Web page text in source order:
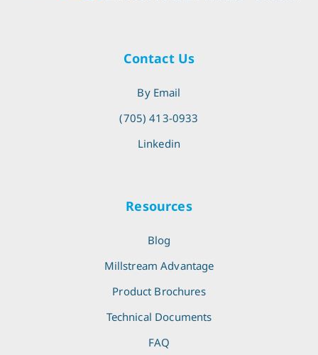
Contact Us
By Email
(705) 413-0933
Linkedin
Resources
Blog
Millstream Advantage
Product Brochures
Technical Documents
FAQ